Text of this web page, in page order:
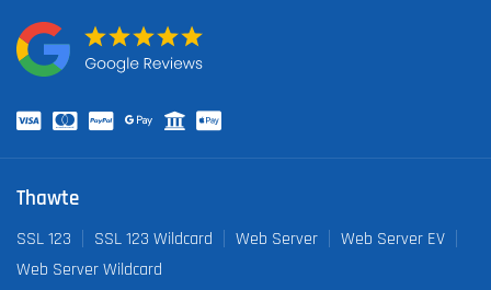
Thawte
SSL 123 SSL 123 Wildcard Web Server
Web Server EV
Web Server Wildcard